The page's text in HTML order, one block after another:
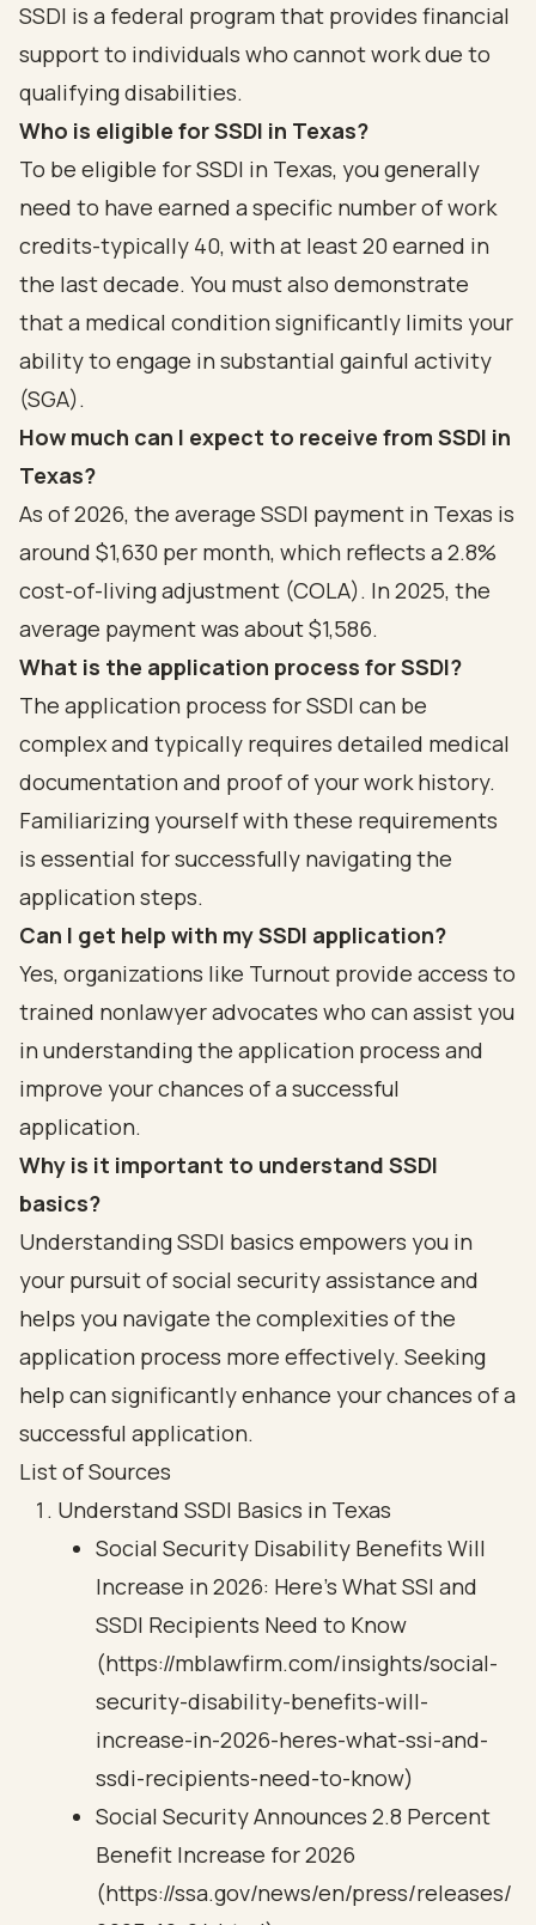
SSDI is a federal program that provides financial
support to individuals who cannot work due to
qualifying disabilities.
Who is eligible for SSDI in Texas?
To be eligible for SSDI in Texas, you generally
need to have earned a specific number of work
credits-typically 40, with at least 20 earned in
the last decade. You must also demonstrate
that a medical condition significantly limits your
ability to engage in substantial gainful activity
(SGA).
How much can I expect to receive from SSDI in
Texas?
As of 2026, the average SSDI payment in Texas is
around $1,630 per month, which reflects a 2.8%
cost-of-living adjustment (COLA). In 2025, the
average payment was about $1,586.
What is the application process for SSDI?
The application process for SSDI can be
complex and typically requires detailed medical
documentation and proof of your work history.
Familiarizing yourself with these requirements
is essential for successfully navigating the
application steps.
Can I get help with my SSDI application?
Yes, organizations like Turnout provide access to
trained nonlawyer advocates who can assist you
in understanding the application process and
improve your chances of a successful
application.
Why is it important to understand SSDI
basics?
Understanding SSDI basics empowers you in
your pursuit of social security assistance and
helps you navigate the complexities of the
application process more effectively. Seeking
help can significantly enhance your chances of a
successful application.
List of Sources
Understand SSDI Basics in Texas
Social Security Disability Benefits Will
Increase in 2026: Here’s What SSI and
SSDI Recipients Need to Know
(https://mblawfirm.com/insights/social-
security-disability-benefits-will-
increase-in-2026-heres-what-ssi-and-
ssdi-recipients-need-to-know)
Social Security Announces 2.8 Percent
Benefit Increase for 2026
(https://ssa.gov/news/en/press/releases/